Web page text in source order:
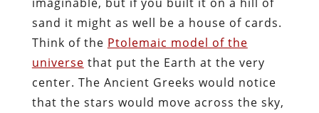
sand it might as well be a house of cards.
Think of the Ptolemaic model of the
universe that put the Earth at the very
center. The Ancient Greeks would notice
that the stars would move across the sky,